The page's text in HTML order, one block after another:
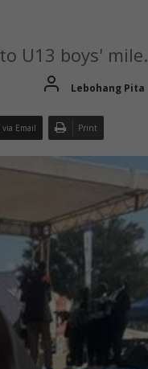
U13 boys' mile.
Lebohang Pita
via Email Print